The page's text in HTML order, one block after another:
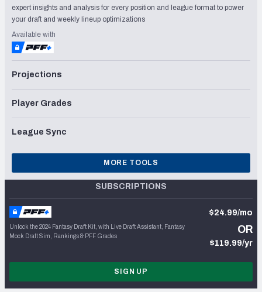
expert insights and analysis for every position and league format to power
your draft and weekly lineup optimizations
Available with
Projections
Player Grades
League Sync
MORE TOOLS
SUBSCRIPTIONS
Unlock the 2024 Fantasy Draft Kit, with Live Draft Assistant, Fantasy
Mock Draft Sim, Rankings & PFF Grades
$24.99/mo
OR
$119.99/yr
SIGN UP